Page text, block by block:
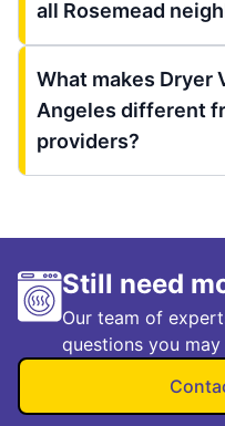
all Rosemead
What makes Dryer
Angeles different
providers?
Still need
Our team of
questions you may